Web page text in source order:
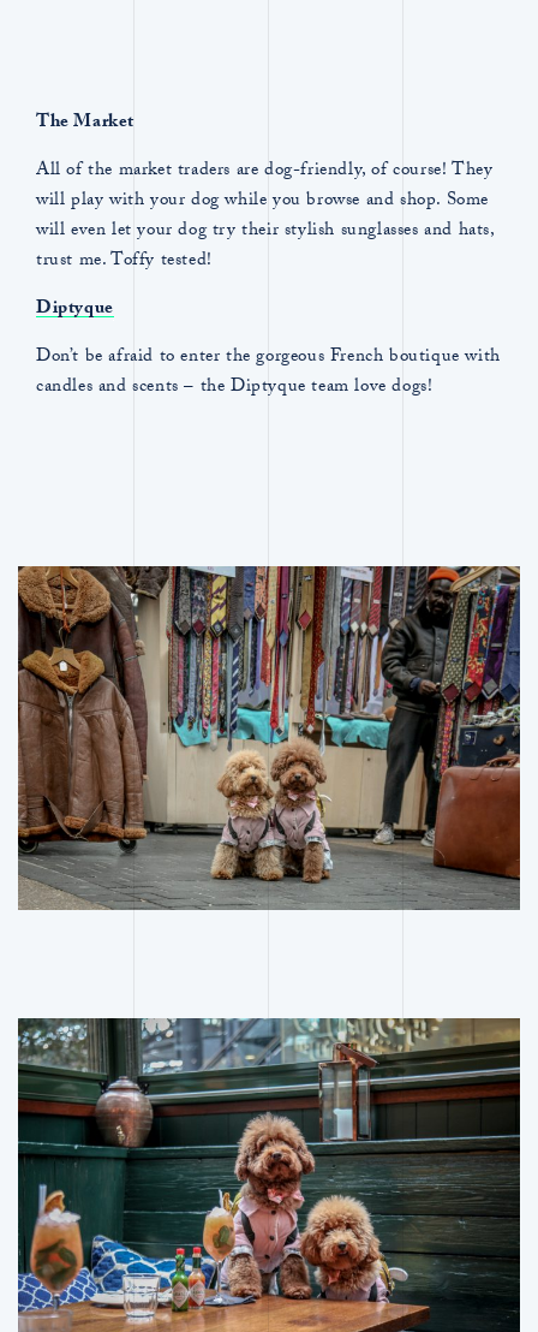
The Market
All of the market traders are dog-friendly, of course! They
will play with your dog while you browse and shop. Some
will even let your dog try their stylish sunglasses and hats,
trust me. Toffy tested!
Diptyque
Don’t be afraid to enter the gorgeous French boutique with
candles and scents – the Diptyque team love dogs!